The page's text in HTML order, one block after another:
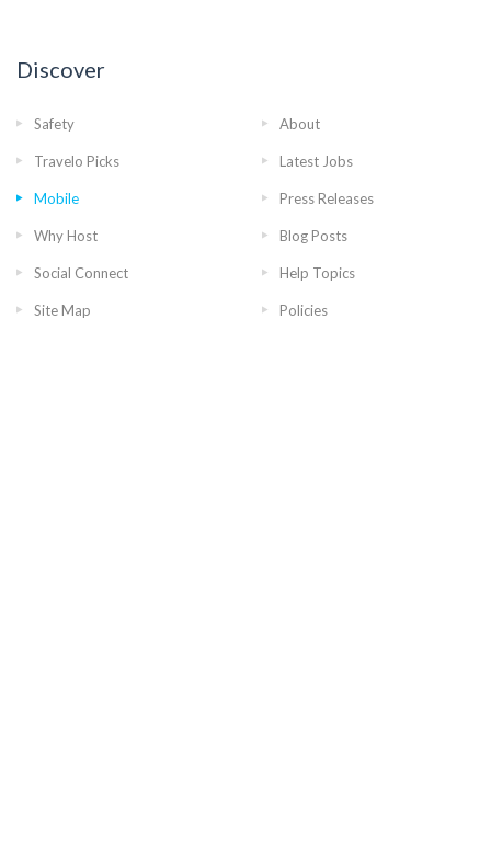
Discover
Safety About
Travelo Picks Latest Jobs
Mobile Press Releases
Why Host Blog Posts
Social Connect Help Topics
Site Map Policies